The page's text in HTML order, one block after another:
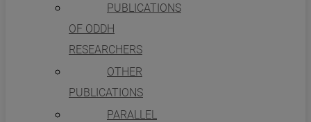
PUBLICATIONS
OF ODDH
RESEARCHERS
OTHER
PUBLICATIONS
PARALLEL